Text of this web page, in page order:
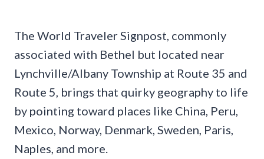
The World Traveler Signpost, commonly
associated with Bethel but located near
Lynchville/Albany Township at Route 35 and
Route 5, brings that quirky geography to life
by pointing toward places like China, Peru,
Mexico, Norway, Denmark, Sweden, Paris,
Naples, and more.